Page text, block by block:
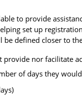
to provide
set up
defined closer to
provide nor facilitate
of days they